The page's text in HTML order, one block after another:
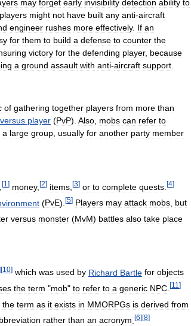
may forget early invisibility detection ability to
players might not have built any anti-aircraft
engineer rushes more effectively. If an
for them to build a defense to counter the
victory for the defending player, because
a ground assault with anti-aircraft support
of gathering together players from more than
versus player (PvP). Also mobs can refer to
a large group usually for another party member
[1 ] money, [2] items [3] or to complete quests [4]
(PvE). [5] Players may attack mobs but
versus monster (MvM) battles also take place
[10] which was used by Richard Bartle for objects
the term "mob" to refer to a generic NPC [11 ]
the term as it exists in MMORPGs is derived from
rather than an acronym [6][8]